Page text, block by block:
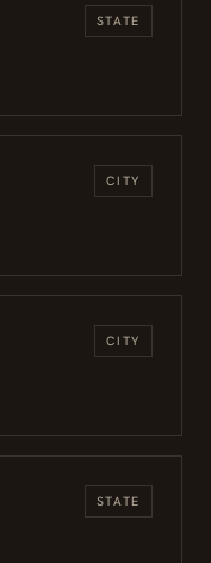
STATE
CITY
CITY
STATE